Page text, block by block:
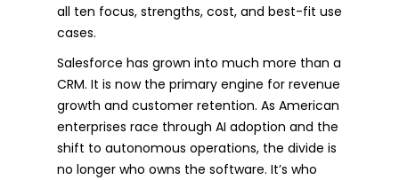
all ten focus, strengths, cost, and best-fit use
cases.
Salesforce has grown into much more than a
CRM. It is now the primary engine for revenue
growth and customer retention. As American
enterprises race through AI adoption and the
shift to autonomous operations, the divide is
no longer who owns the software. It’s who